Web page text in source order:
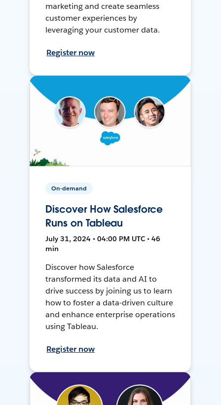
marketing and create seamless
customer experiences by
leveraging your customer data.
Register now
On-demand
Discover How Salesforce
Runs on Tableau
July 31, 2024 • 04:00 PM UTC • 46
min
Discover how Salesforce
transformed its data and AI to
drive success by joining us to learn
how to foster a data-driven culture
and enhance enterprise operations
using Tableau.
Register now